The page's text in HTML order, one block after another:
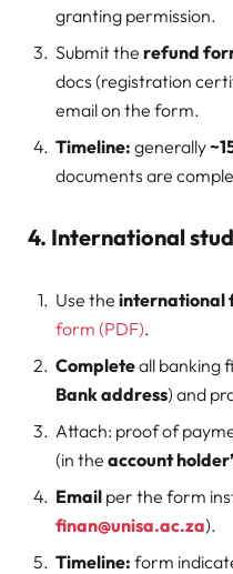
granting permission.
Submit the refund
docs (registration
email on the form.
Timeline: generally
documents are
4. International
Use the international
form (PDF).
Completeall banking
Bank address) and
Attach: proof of
(in the account
Email per the form
finan@unisa.ac.za).
Timeline: form